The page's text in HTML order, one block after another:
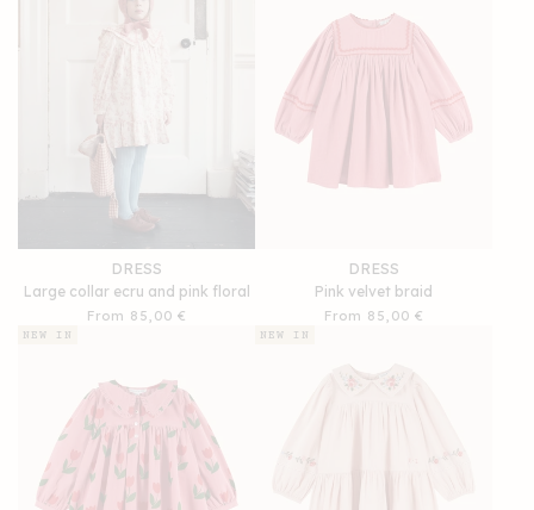
DRESS
Large collar ecru and pink floral
Regular
From 85,00 €
DRESS
Pink velvet braid
Regular
From 85,00 €
NEW IN NEW IN